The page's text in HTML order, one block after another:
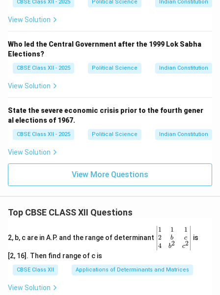
CBSE Class XII - 2025 Political Science Indian Constitution
View Solution
Who led the Central Government after the 1999 Lok Sabha
Elections?
CBSE Class XII - 2025 Political Science Indian Constitution
View Solution
State the severe economic crisis prior to the fourth gener
al elections of 1967.
CBSE Class XII - 2025 Political Science Indian Constitution
View Solution
View More Questions
Top CBSE CLASS XII Questions
2, b, c are in A.P. and the range of determinant
\be
gin
{v
ma
x}1
&1
1
2
4
1
b
b2
1
c
c2
is
[2, 16]. Then find range of c is
CBSE Class XII Applications of Determinants and Matrices
View Solution